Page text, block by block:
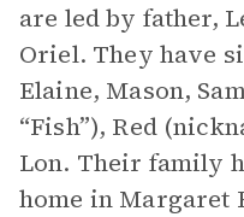
are led by father,
Oriel. They have
Elaine, Mason,
“Fish”), Red
Lon. Their family
home in Margaret